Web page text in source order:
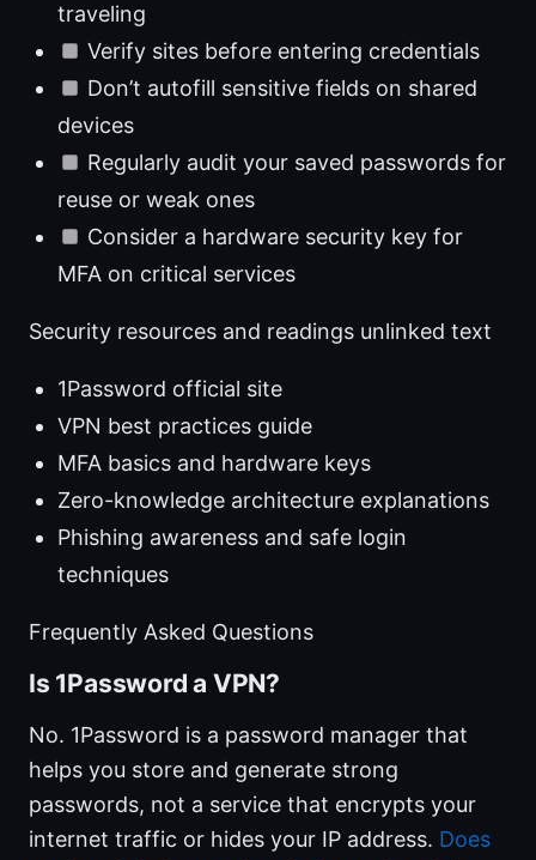
traveling
Verify sites before entering credentials
Don’t autofill sensitive fields on shared
devices
Regularly audit your saved passwords for
reuse or weak ones
Consider a hardware security key for
MFA on critical services
Security resources and readings unlinked text
1Password official site
VPN best practices guide
MFA basics and hardware keys
Zero-knowledge architecture explanations
Phishing awareness and safe login
techniques
Frequently Asked Questions
Is 1Password a VPN?
No. 1Password is a password manager that
helps you store and generate strong
passwords, not a service that encrypts your
internet traffic or hides your IP address. Does